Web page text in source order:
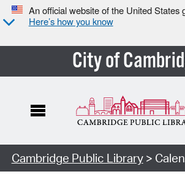
An official website of the United States
Here’s how you know
City of
Cambridge Public Library>